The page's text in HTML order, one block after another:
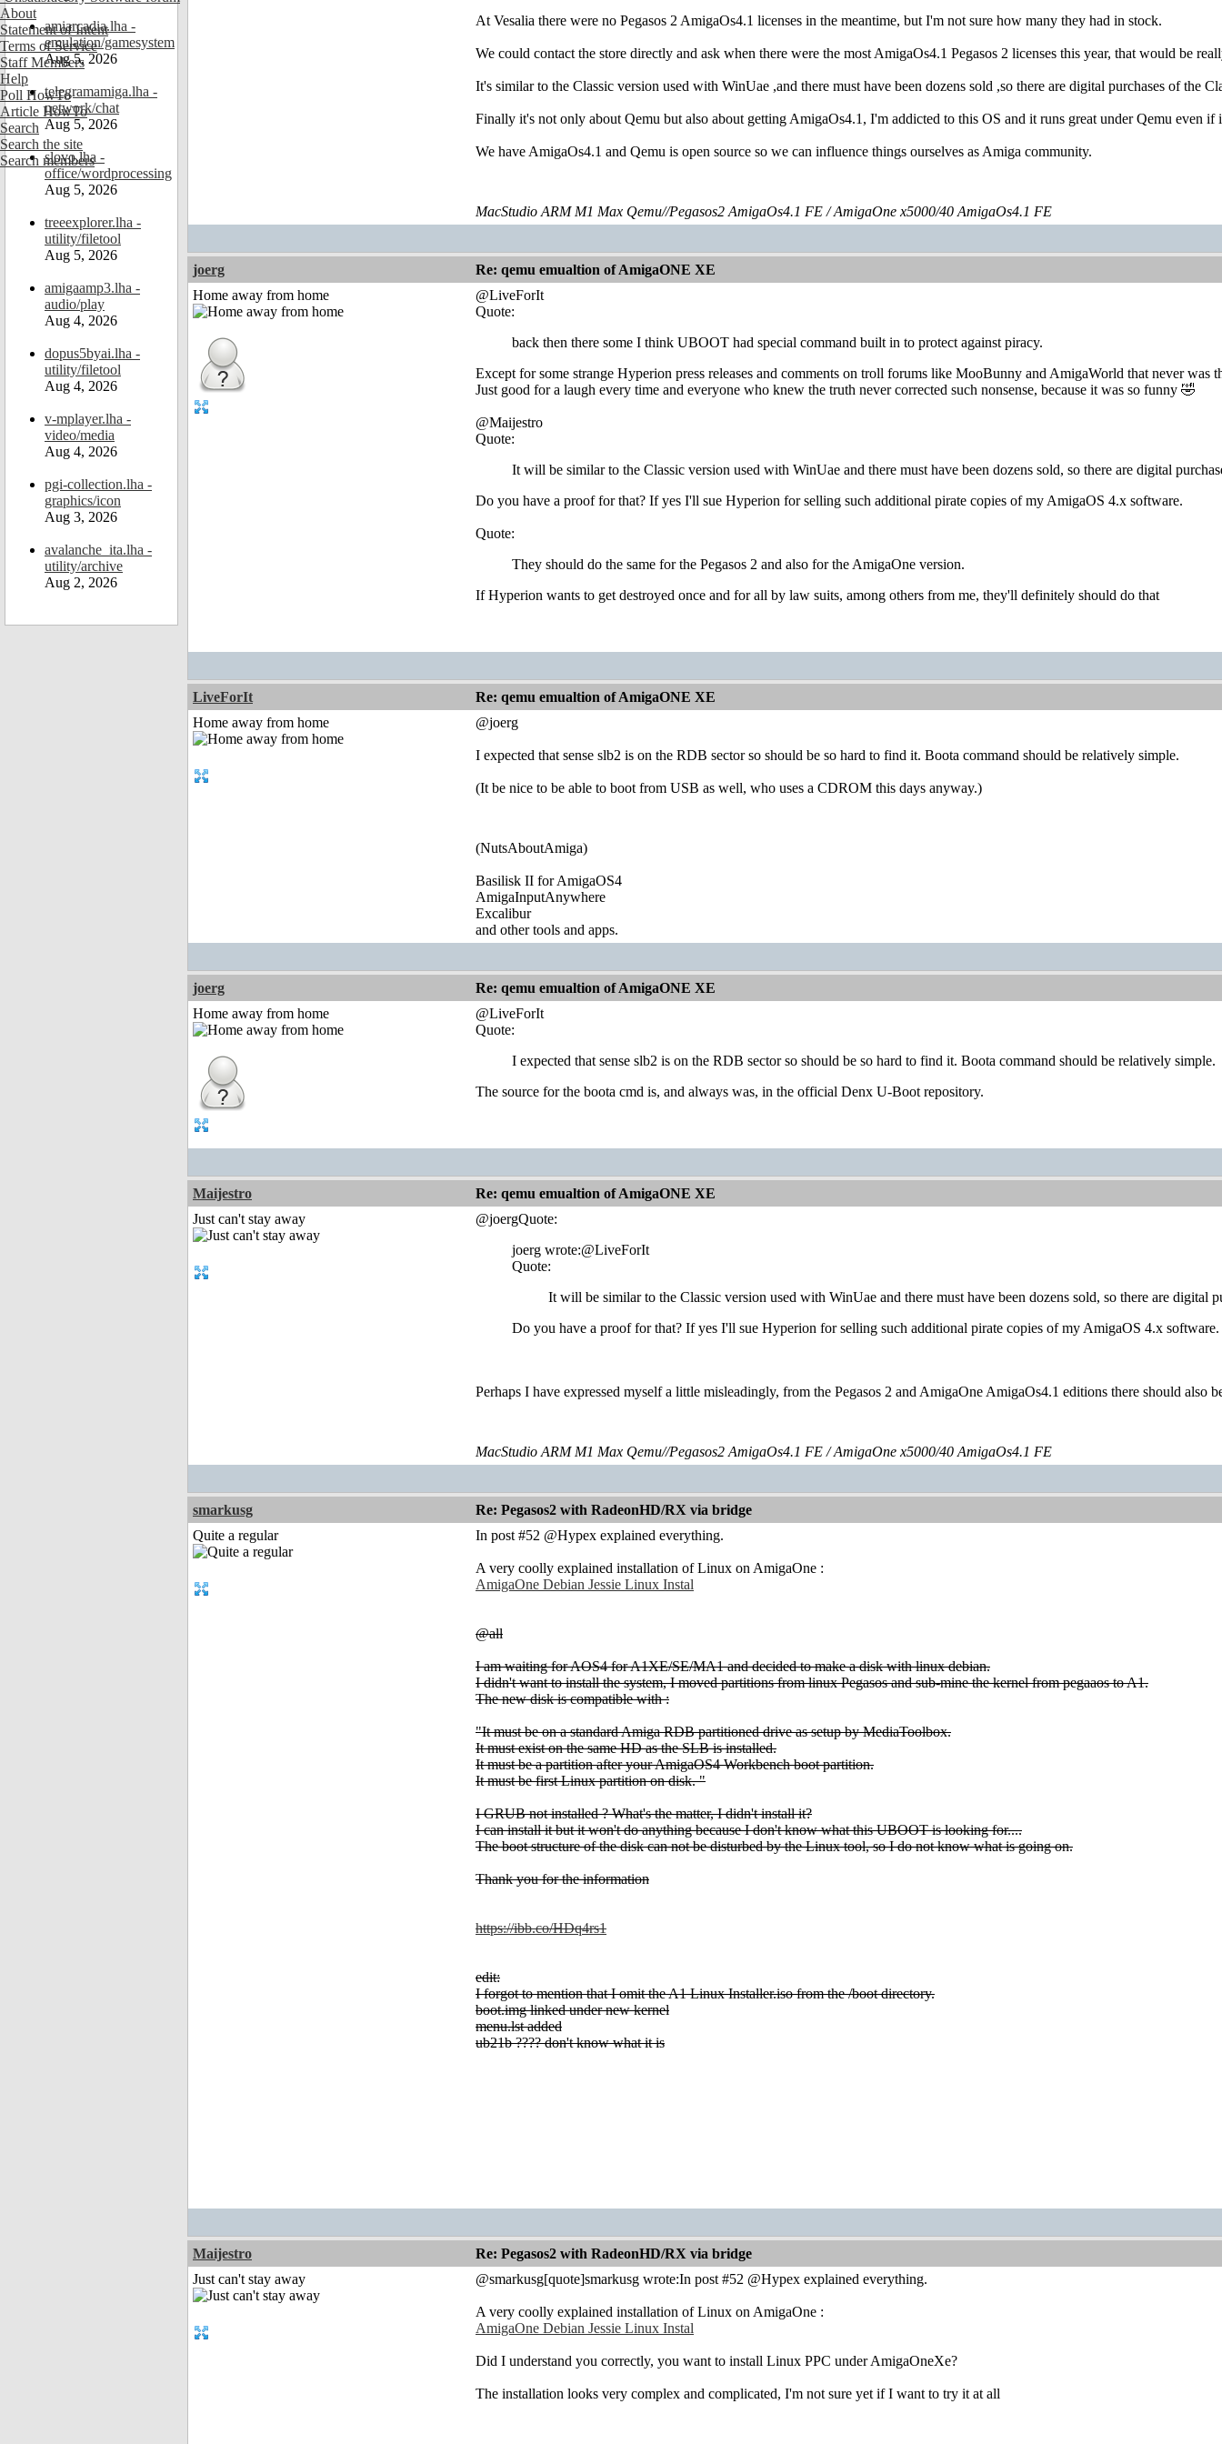
About
Statement of Intent
Terms of Service
Staff Members
Help
Poll HowTo
Article HowTo
Search
Search the site
Search members
amiarcadia.lha -
emulation/gamesystem
Aug 5, 2026
telegramamiga.lha -
network/chat
Aug 5, 2026
slovo.lha -
office/wordprocessing
Aug 5, 2026
treeexplorer.lha -
utility/filetool
Aug 5, 2026
amigaamp3.lha -
audio/play
Aug 4, 2026
dopus5byai.lha -
utility/filetool
Aug 4, 2026
v-mplayer.lha -
video/media
Aug 4, 2026
pgi-collection.lha -
graphics/icon
Aug 3, 2026
avalanche_ita.lha -
utility/archive
Aug 2, 2026
At Vesalia there were no Pegasos 2 AmigaOs4.1 licenses in the meantime, but I'm not sure how many they had in stock.
We could contact the store directly and ask when there were the most AmigaOs4.1 Pegasos 2 licenses this year, that would be
It's similar to the Classic version used with WinUae ,and there must have been dozens sold ,so there are digital purchases of the
Finally it's not only about Qemu but also about getting AmigaOs4.1, I'm addicted to this OS and it runs great under Qemu
We have AmigaOs4.1 and Qemu is open source so we can influence things ourselves as Amiga community.
MacStudio ARM M1 Max Qemu//Pegasos2 AmigaOs4.1 FE / AmigaOne x5000/40 AmigaOs4.1 FE
joerg
Re: qemu emualtion of AmigaONE XE
Home away from home
@LiveForIt
Quote:
back then there some I think UBOOT had special command built in to protect against piracy.
Except for some strange Hyperion press releases and comments on troll forums like MooBunny and AmigaWorld that never was
Just good for a laugh every time and everyone who knew the truth never corrected such nonsense, because it was so funny 🤣
@Maijestro
Quote:
It will be similar to the Classic version used with WinUae and there must have been dozens sold, so there are digital
Do you have a proof for that? If yes I'll sue Hyperion for selling such additional pirate copies of my AmigaOS 4.x software.
Quote:
They should do the same for the Pegasos 2 and also for the AmigaOne version.
If Hyperion wants to get destroyed once and for all by law suits, among others from me, they'll definitely should do that
LiveForIt
Re: qemu emualtion of AmigaONE XE
Home away from home
@joerg
I expected that sense slb2 is on the RDB sector so should be so hard to find it. Boota command should be relatively simple.
(It be nice to be able to boot from USB as well, who uses a CDROM this days anyway.)
(NutsAboutAmiga)
Basilisk II for AmigaOS4
AmigaInputAnywhere
Excalibur
and other tools and apps.
joerg
Re: qemu emualtion of AmigaONE XE
Home away from home
@LiveForIt
Quote:
I expected that sense slb2 is on the RDB sector so should be so hard to find it. Boota command should be relatively simple.
The source for the boota cmd is, and always was, in the official Denx U-Boot repository.
Maijestro
Re: qemu emualtion of AmigaONE XE
Just can't stay away
@joergQuote:
joerg wrote:@LiveForIt
Quote:
It will be similar to the Classic version used with WinUae and there must have been dozens sold, so there are digital
Do you have a proof for that? If yes I'll sue Hyperion for selling such additional pirate copies of my AmigaOS 4.x software.
Perhaps I have expressed myself a little misleadingly, from the Pegasos 2 and AmigaOne AmigaOs4.1 editions there should
MacStudio ARM M1 Max Qemu//Pegasos2 AmigaOs4.1 FE / AmigaOne x5000/40 AmigaOs4.1 FE
smarkusg
Re: Pegasos2 with RadeonHD/RX via bridge
Quite a regular
In post #52 @Hypex explained everything.
A very coolly explained installation of Linux on AmigaOne :
AmigaOne Debian Jessie Linux Instal
@all
I am waiting for AOS4 for A1XE/SE/MA1 and decided to make a disk with linux debian.
I didn't want to install the system, I moved partitions from linux Pegasos and sub-mine the kernel from pegaaos to A1.
The new disk is compatible with :
"It must be on a standard Amiga RDB partitioned drive as setup by MediaToolbox.
It must exist on the same HD as the SLB is installed.
It must be a partition after your AmigaOS4 Workbench boot partition.
It must be first Linux partition on disk. "
I GRUB not installed ? What's the matter, I didn't install it?
I can install it but it won't do anything because I don't know what this UBOOT is looking for....
The boot structure of the disk can not be disturbed by the Linux tool, so I do not know what is going on.
Thank you for the information
https://ibb.co/HDq4rs1
edit:
I forgot to mention that I omit the A1 Linux Installer.iso from the /boot directory.
boot.img linked under new kernel
menu.lst added
ub21b ???? don't know what it is
Maijestro
Re: Pegasos2 with RadeonHD/RX via bridge
Just can't stay away
@smarkusg[quote]smarkusg wrote:In post #52 @Hypex explained everything.
A very coolly explained installation of Linux on AmigaOne :
AmigaOne Debian Jessie Linux Instal
Did I understand you correctly, you want to install Linux PPC under AmigaOneXe?
The installation looks very complex and complicated, I'm not sure yet if I want to try it at all